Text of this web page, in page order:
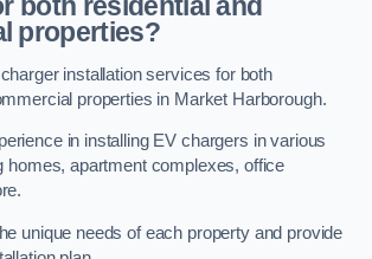
both residential and
properties?
installation services for both
properties in Market Harborough.
in installing EV chargers in various
homes, apartment complexes, office
unique needs of each property and provide